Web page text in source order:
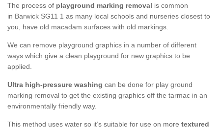
The process of playground marking removal is common
in Barwick SG11 1 as many local schools and nurseries closest to
you, have old macadam surfaces with old markings.
We can remove playground graphics in a number of different
ways which give a clean playground for new graphics to be
applied.
Ultra high-pressure washing can be done for play ground
marking removal to get the existing graphics off the tarmac in an
environmentally friendly way.
This method uses water so it’s suitable for use on more textured